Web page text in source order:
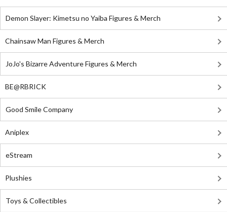
Demon Slayer: Kimetsu no Yaiba Figures & Merch
Chainsaw Man Figures & Merch
JoJo's Bizarre Adventure Figures & Merch
BE@RBRICK
Good Smile Company
Aniplex
eStream
Plushies
Toys & Collectibles